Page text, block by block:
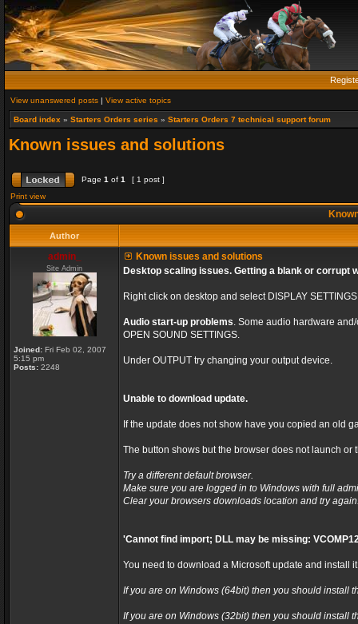
View unanswered posts | View active topics
Board index » Starters Orders series » Starters Orders 7 technical support forum
Known issues and solutions
Page 1 of 1
[ 1 post ]
Print view
Author
admin_
Site Admin
Joined: Fri Feb 02, 2007
5:15 pm
Posts: 2248
Known issues and solutions
Desktop scaling issues. Getting a blank or corrupt
Right click on desktop and select DISPLAY
Audio start-up problems. Some audio hardware
OPEN SOUND SETTINGS.
Under OUTPUT try changing your output device.
Unable to download update.
If the update does not show have you copied an old
The button shows but the browser does not launch or
Try a different default browser.
Make sure you are logged in to Windows with full
Clear your browsers downloads location and try
'Cannot find import; DLL may be missing:
You need to download a Microsoft update and install
If you are on Windows (64bit) then you should install
If you are on Windows (32bit) then you should install